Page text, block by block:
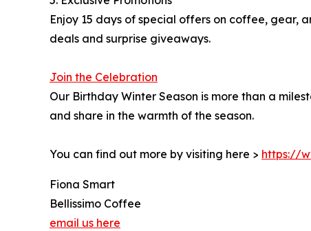
Enjoy 15 days of special offers on coffee, gear,
deals and surprise giveaways.
Join the Celebration
Our Birthday Winter Season is more than a
and share in the warmth of the season.
You can find out more by visiting here > https://
Fiona Smart
Bellissimo Coffee
email us here